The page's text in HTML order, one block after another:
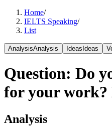
Home/
IELTS Speaking/
List
AnalysisAnalysis Ideas Ideas
Question: Do
for your work?
Analysis